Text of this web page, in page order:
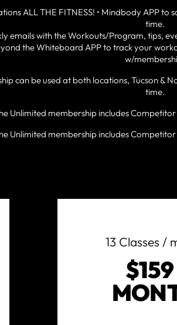
ALL THE FITNESS! • Mindbody APP to
time.
emails with the Workouts/Program, tips,
the Whiteboard APP to track your
w/
can be used at both locations, Tucson &
time.
Unlimited membership includes
Unlimited membership includes
13 Classes /